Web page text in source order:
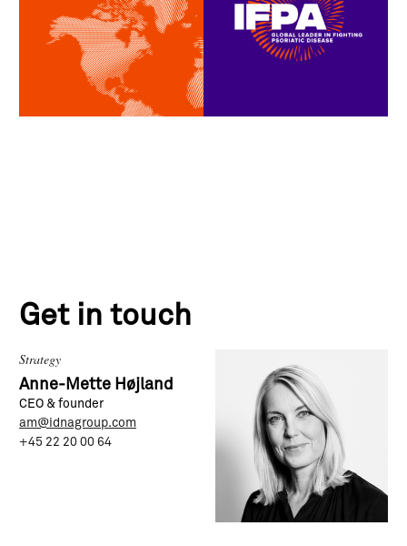
Get in touch
Strategy
Anne-Mette Højland
CEO & founder
am@idnagroup.com
+45 22 20 00 64